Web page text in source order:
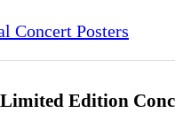
Concert Posters
Edition